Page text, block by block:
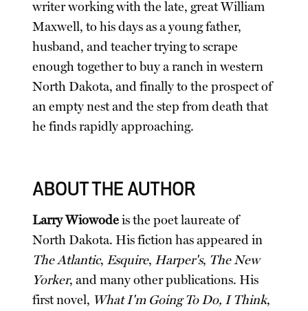
writer working with the late, great William
Maxwell, to his days as a young father,
husband, and teacher trying to scrape
enough together to buy a ranch in western
North Dakota, and finally to the prospect of
an empty nest and the step from death that
he finds rapidly approaching.
ABOUT THE AUTHOR
Larry Wiowodeis the poet laureate of
North Dakota. His fiction has appeared in
The Atlantic,Esquire, Harper's, The New
Yorker, and many other publications. His
first novel, What I'm Going To Do, I Think,